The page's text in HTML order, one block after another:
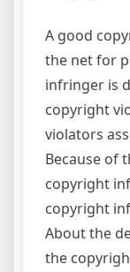
A good
the net for
infringer is
copyright
violators
Because of
copyright
copyright
About the
the